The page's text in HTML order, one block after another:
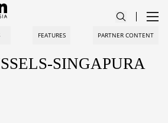
FEATURES PARTNER CONTENT
SINGAPURA